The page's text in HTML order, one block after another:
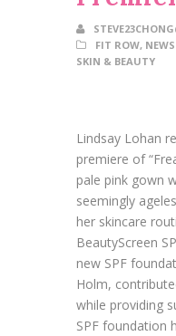
FIT ROW,
SKIN & BEAUTY
Lindsay Lohan
premiere of
pale pink gown
seemingly
her skincare
BeautyScreen
new SPF
Holm,
while providing
SPF foundation